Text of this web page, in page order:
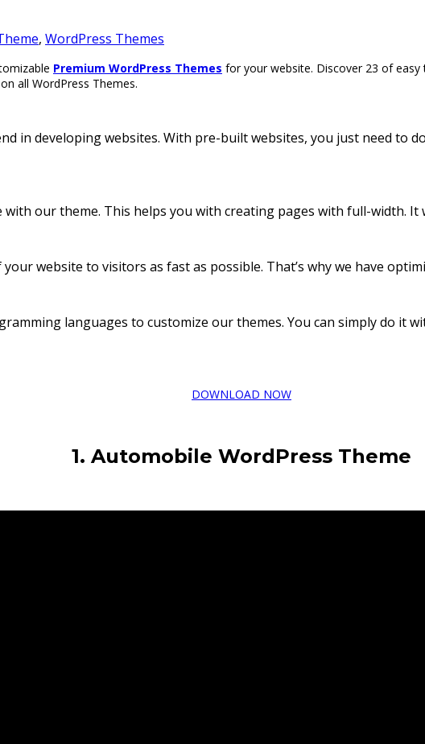
, WordPress Themes
Premium WordPress Themes for your website. Discover 23 of
all WordPress Themes.
in developing websites. With pre-built websites, you just need to
our theme. This helps you with creating pages with full-width.
website to visitors as fast as possible. That’s why we have
languages to customize our themes. You can simply do it
DOWNLOAD NOW
1. Automobile WordPress Theme